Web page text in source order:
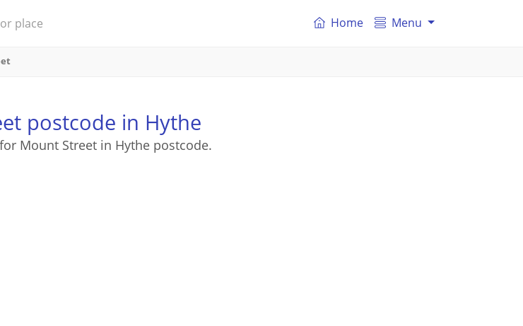
Home Menu
postcode in Hythe
Mount Street in Hythe postcode.